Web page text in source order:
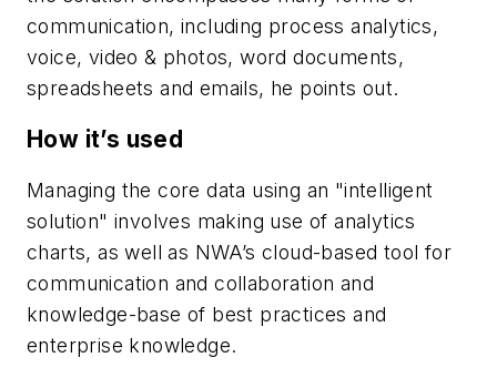
communication, including process analytics,
voice, video & photos, word documents,
spreadsheets and emails, he points out.
How it’s used
Managing the core data using an "intelligent
solution" involves making use of analytics
charts, as well as NWA’s cloud-based tool for
communication and collaboration and
knowledge-base of best practices and
enterprise knowledge.